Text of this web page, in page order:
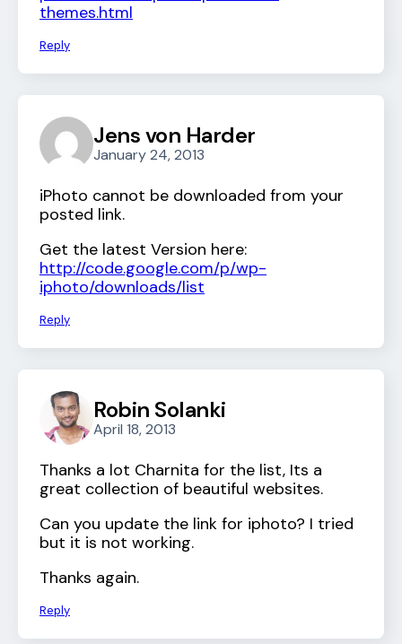
themes.html
Reply
Jens von Harder
January 24, 2013
iPhoto cannot be downloaded from your
posted link.
Get the latest Version here:
http://code.google.com/p/wp-
iphoto/downloads/list
Reply
Robin Solanki
April 18, 2013
Thanks a lot Charnita for the list, Its a
great collection of beautiful websites.
Can you update the link for iphoto? I tried
but it is not working.
Thanks again.
Reply